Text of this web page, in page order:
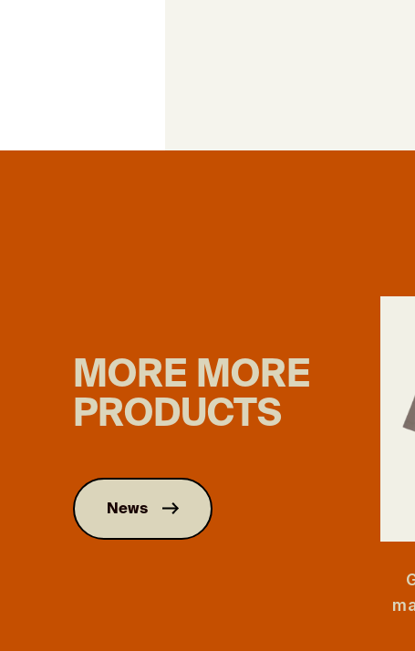
MORE MORE
PRODUCTS
News